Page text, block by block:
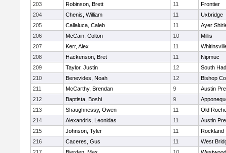
203
Robinson, Brett 11
Frontier
204
Chenis, William 11
Uxbridge
205
Callaluca, Caleb 11
Ayer
206
McCain, Colton 10
Millis
207
Kerr, Alex 11
208
Hackenson, Bret 11
Nipmuc
209
Taylor, Justin 12
South
210
Benevides, Noah 12
Bishop
211
McCarthy, Brendan 9
Austin
212
Baptista, Boshi 9
213
Shaughnessy, Owen 11
Old
214
Alexandris, Leonidas 11
Austin
215
Johnson, Tyler 11
Rockland
216
Caceres, Gus 11
West